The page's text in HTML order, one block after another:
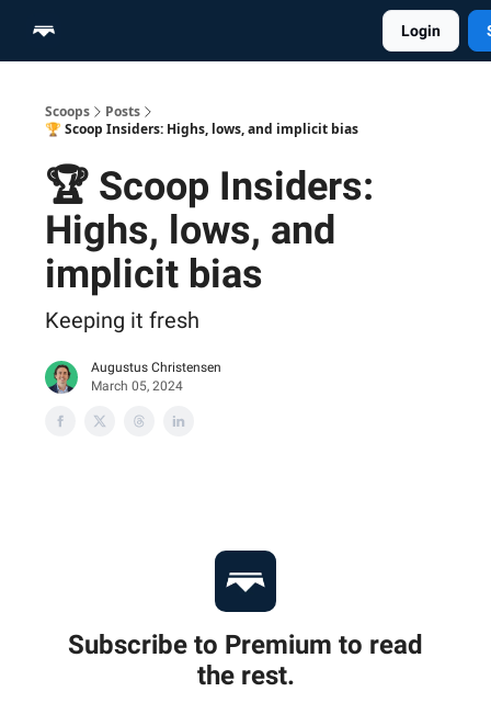
Login
Scoops
Posts
🏆 Scoop Insiders: Highs, lows, and implicit bias
🏆 Scoop Insiders:
Highs, lows, and
implicit bias
Keeping it fresh
Augustus Christensen
March 05, 2024
Subscribe to Premium to read
the rest.